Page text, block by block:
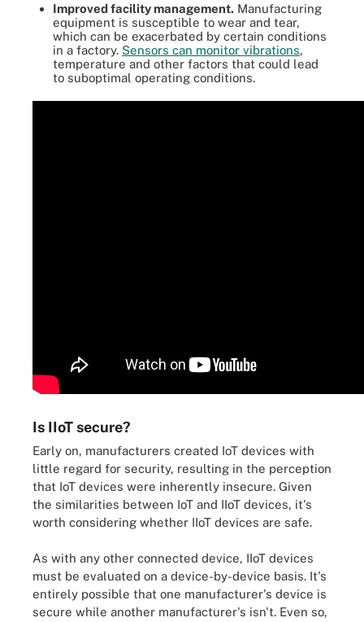
Improved facility management. Manufacturing
equipment is susceptible to wear and tear,
which can be exacerbated by certain conditions
in a factory. Sensors can monitor vibrations,
temperature and other factors that could lead
to suboptimal operating conditions.
Is IIoT secure?
Early on, manufacturers created IoT devices with
little regard for security, resulting in the perception
that IoT devices were inherently insecure. Given
the similarities between IoT and IIoT devices, it's
worth considering whether IIoT devices are safe.
As with any other connected device, IIoT devices
must be evaluated on a device-by-device basis. It's
entirely possible that one manufacturer's device is
secure while another manufacturer's isn't. Even so,